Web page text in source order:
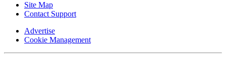
Site Map
Contact Support
Advertise
Cookie Management